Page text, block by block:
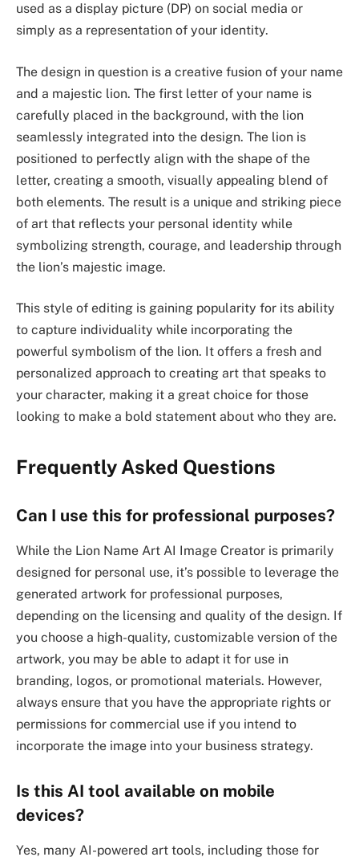
used as a display picture (DP) on social media or
simply as a representation of your identity.
The design in question is a creative fusion of your name
and a majestic lion. The first letter of your name is
carefully placed in the background, with the lion
seamlessly integrated into the design. The lion is
positioned to perfectly align with the shape of the
letter, creating a smooth, visually appealing blend of
both elements. The result is a unique and striking piece
of art that reflects your personal identity while
symbolizing strength, courage, and leadership through
the lion’s majestic image.
This style of editing is gaining popularity for its ability
to capture individuality while incorporating the
powerful symbolism of the lion. It offers a fresh and
personalized approach to creating art that speaks to
your character, making it a great choice for those
looking to make a bold statement about who they are.
Frequently Asked Questions
Can I use this for professional purposes?
While the Lion Name Art AI Image Creator is primarily
designed for personal use, it’s possible to leverage the
generated artwork for professional purposes,
depending on the licensing and quality of the design. If
you choose a high-quality, customizable version of the
artwork, you may be able to adapt it for use in
branding, logos, or promotional materials. However,
always ensure that you have the appropriate rights or
permissions for commercial use if you intend to
incorporate the image into your business strategy.
Is this AI tool available on mobile
devices?
Yes, many AI-powered art tools, including those for